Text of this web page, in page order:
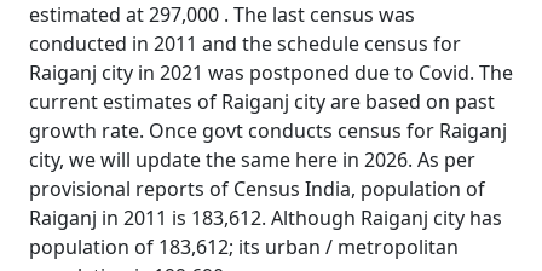
estimated at 297,000 . The last census was
conducted in 2011 and the schedule census for
Raiganj city in 2021 was postponed due to Covid. The
current estimates of Raiganj city are based on past
growth rate. Once govt conducts census for Raiganj
city, we will update the same here in 2026. As per
provisional reports of Census India, population of
Raiganj in 2011 is 183,612. Although Raiganj city has
population of 183,612; its urban / metropolitan